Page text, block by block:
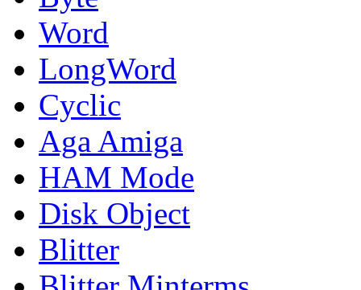
Word
LongWord
Cyclic
Aga Amiga
HAM Mode
Disk Object
Blitter